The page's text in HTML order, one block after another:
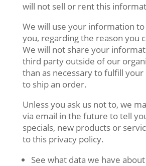
will not sell or rent this
We will use your information
you, regarding the reason you
We will not share your
third party outside of our
than as necessary to fulfill
to ship an order.
Unless you ask us not to, we
via email in the future to tell
specials, new products or
to this privacy policy.
See what data we have